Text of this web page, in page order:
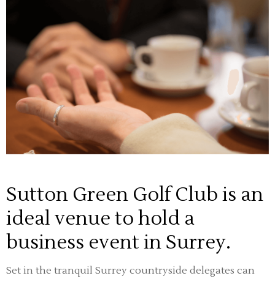
Sutton Green Golf Club is an
ideal venue to hold a
business event in Surrey.
Set in the tranquil Surrey countryside delegates can